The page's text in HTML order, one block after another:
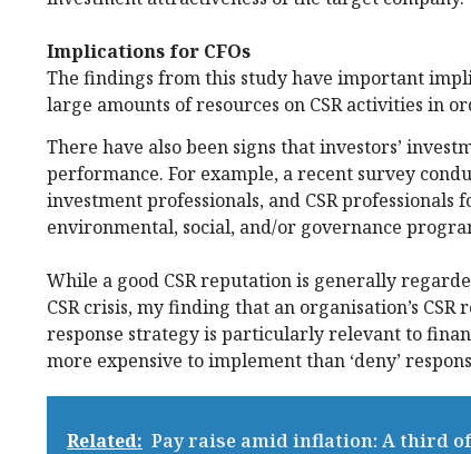
Implications for CFOs
The findings from this study have important
large amounts of resources on CSR activities in
There have also been signs that investors’
performance. For example, a recent survey
investment professionals, and CSR
environmental, social, and/or governance
While a good CSR reputation is generally
CSR crisis, my finding that an organisation’s
response strategy is particularly relevant to
more expensive to implement than ‘deny’
Related: Pay raise amid inflation: A third